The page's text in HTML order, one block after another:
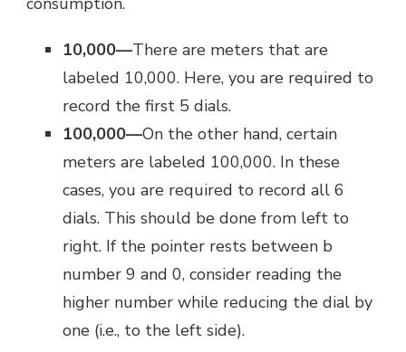
10,000—There are meters that are
labeled 10,000. Here, you are required to
record the first 5 dials.
100,000—On the other hand, certain
meters are labeled 100,000. In these
cases, you are required to record all 6
dials. This should be done from left to
right. If the pointer rests between b
number 9 and 0, consider reading the
higher number while reducing the dial by
one (i.e., to the left side).